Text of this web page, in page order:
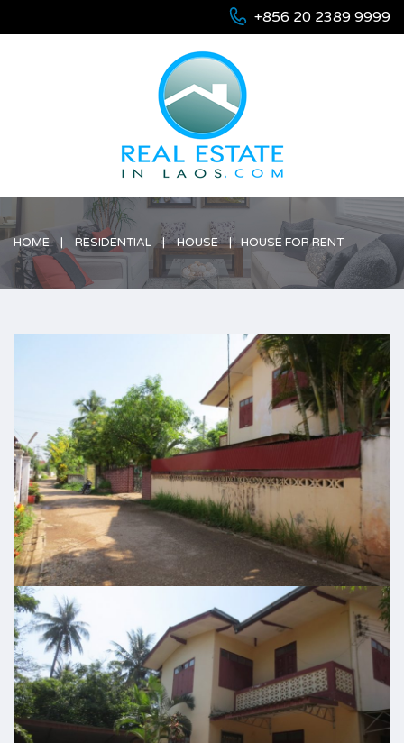
+856 20 2389 9999
HOME RESIDENTIAL HOUSE HOUSE FOR RENT